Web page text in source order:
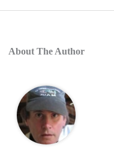
About The Author